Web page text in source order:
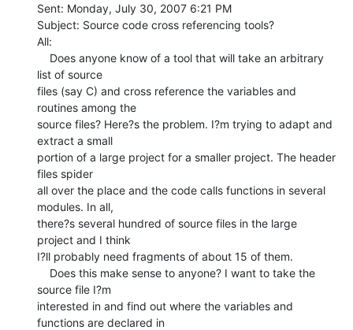
Sent: Monday, July 30, 2007 6:21 PM
Subject: Source code cross referencing tools?
All:
list of source
files (say C) and cross reference the variables and
routines among the
source files? Here?s the problem. I?m trying to adapt and
extract a small
portion of a large project for a smaller project. The header
files spider
all over the place and the code calls functions in several
modules. In all,
there?s several hundred of source files in the large
project and I think
I?ll probably need fragments of about 15 of them.
source file I?m
interested in and find out where the variables and
functions are declared in